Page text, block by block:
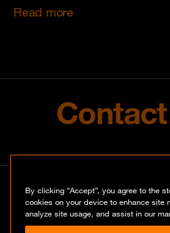
Read more
Park Lane
+27 (0)12 460
By clicking “Accept”, you agree to the
cookies on your device to enhance site
analyze site usage, and assist in our